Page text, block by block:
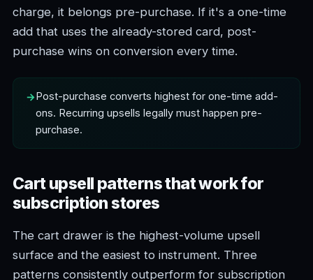
charge, it belongs pre-purchase. If it's a one-time
add that uses the already-stored card, post-
purchase wins on conversion every time.
Post-purchase converts highest for one-time add-
ons. Recurring upsells legally must happen pre-
purchase.
Cart upsell patterns that work for
subscription stores
The cart drawer is the highest-volume upsell
surface and the easiest to instrument. Three
patterns consistently outperform for subscription